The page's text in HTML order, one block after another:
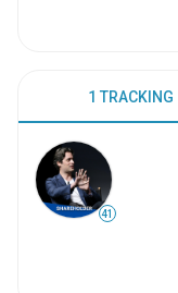
1 TRACKING
41